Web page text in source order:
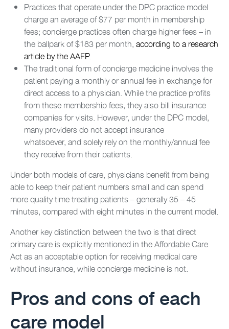
Practices that operate under the DPC practice model
charge an average of $77 per month in membership
fees; concierge practices often charge higher fees – in
the ballpark of $183 per month,according to a research
article by the AAFP.
The traditional form of concierge medicine involves the
patient paying a monthly or annual fee in exchange for
direct access to a physician. While the practice profits
from these membership fees, they also bill insurance
companies for visits. However, under the DPC model,
many providers do not accept insurance
whatsoever, and solely rely on the monthly/annual fee
they receive from their patients.
Under both models of care, physicians benefit from being
able to keep their patient numbers small and can spend
more quality time treating patients – generally 35 – 45
minutes, compared with eight minutes in the current model.
Another key distinction between the two is that direct
primary care is explicitly mentioned in the Affordable Care
Act as an acceptable option for receiving medical care
without insurance, while concierge medicine is not.
Pros and cons of each
care model